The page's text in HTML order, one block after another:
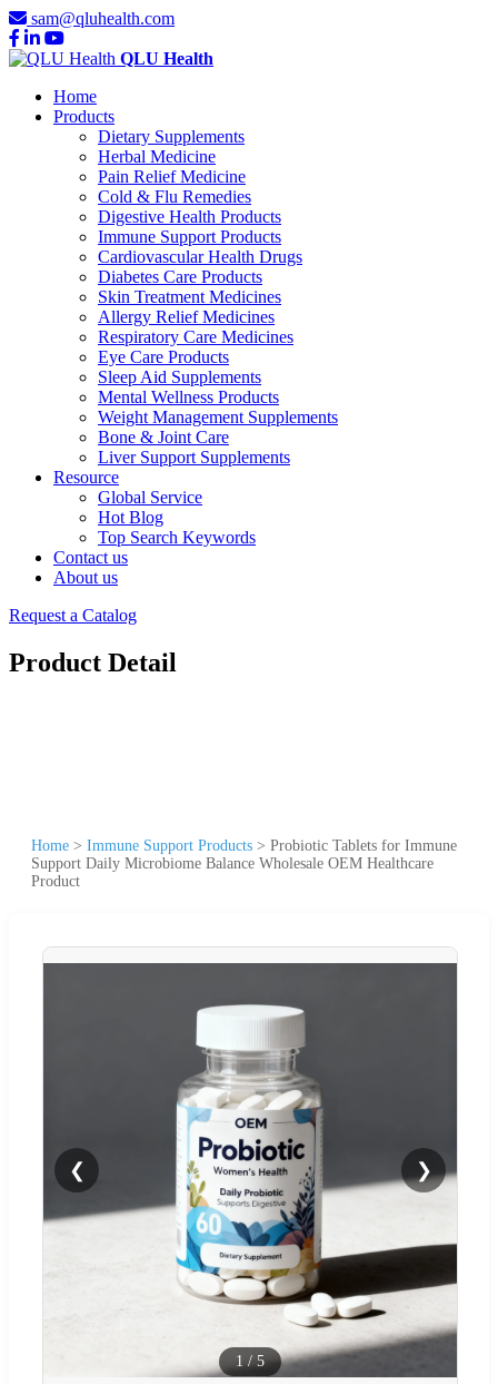
sam@qluhealth.com
QLU Health
Home
Products
Dietary Supplements
Herbal Medicine
Pain Relief Medicine
Cold & Flu Remedies
Digestive Health Products
Immune Support Products
Cardiovascular Health Drugs
Diabetes Care Products
Skin Treatment Medicines
Allergy Relief Medicines
Respiratory Care Medicines
Eye Care Products
Sleep Aid Supplements
Mental Wellness Products
Weight Management Supplements
Bone & Joint Care
Liver Support Supplements
Resource
Global Service
Hot Blog
Top Search Keywords
Contact us
About us
Request a Catalog
Product Detail
Home > Immune Support Products > Probiotic Tablets for Immune
Support Daily Microbiome Balance Wholesale OEM Healthcare
Product
❮ ❯
1 / 5